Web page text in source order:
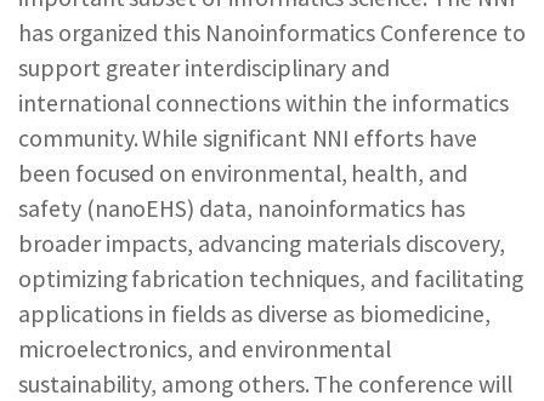
has organized this Nanoinformatics Conference to
support greater interdisciplinary and
international connections within the informatics
community. While significant NNI efforts have
been focused on environmental, health, and
safety (nanoEHS) data, nanoinformatics has
broader impacts, advancing materials discovery,
optimizing fabrication techniques, and facilitating
applications in fields as diverse as biomedicine,
microelectronics, and environmental
sustainability, among others. The conference will